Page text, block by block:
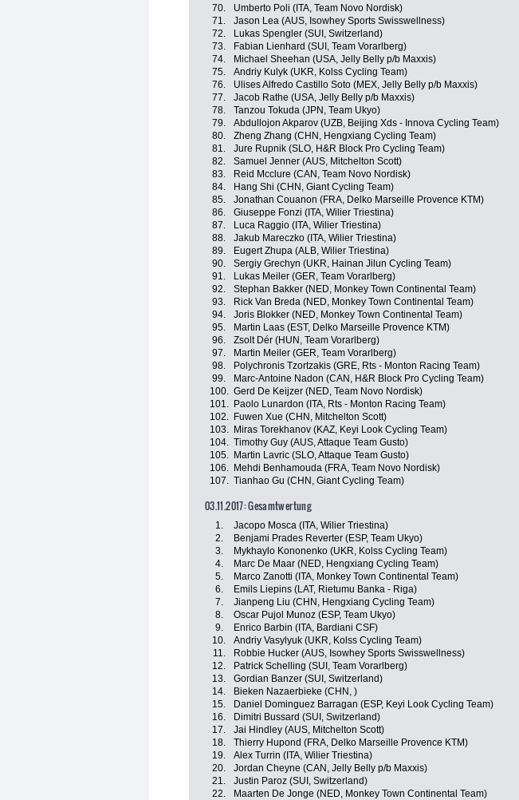
70.
Umberto Poli (ITA, Team Novo Nordisk)
71.
Jason Lea (AUS, Isowhey Sports Swisswellness)
72.
Lukas Spengler (SUI, Switzerland)
73.
Fabian Lienhard (SUI, Team Vorarlberg)
74.
Michael Sheehan (USA, Jelly Belly p/b Maxxis)
75.
Andriy Kulyk (UKR, Kolss Cycling Team)
76.
Ulises Alfredo Castillo Soto (MEX, Jelly Belly p/b Maxxis)
77.
Jacob Rathe (USA, Jelly Belly p/b Maxxis)
78.
Tanzou Tokuda (JPN, Team Ukyo)
79.
Abdullojon Akparov (UZB, Beijing Xds - Innova Cycling Team)
80.
Zheng Zhang (CHN, Hengxiang Cycling Team)
81.
Jure Rupnik (SLO, H&R Block Pro Cycling Team)
82.
Samuel Jenner (AUS, Mitchelton Scott)
83.
Reid Mcclure (CAN, Team Novo Nordisk)
84.
Hang Shi (CHN, Giant Cycling Team)
85.
Jonathan Couanon (FRA, Delko Marseille Provence KTM)
86.
Giuseppe Fonzi (ITA, Wilier Triestina)
87.
Luca Raggio (ITA, Wilier Triestina)
88.
Jakub Mareczko (ITA, Wilier Triestina)
89.
Eugert Zhupa (ALB, Wilier Triestina)
90.
Sergiy Grechyn (UKR, Hainan Jilun Cycling Team)
91.
Lukas Meiler (GER, Team Vorarlberg)
92.
Stephan Bakker (NED, Monkey Town Continental Team)
93.
Rick Van Breda (NED, Monkey Town Continental Team)
94.
Joris Blokker (NED, Monkey Town Continental Team)
95.
Martin Laas (EST, Delko Marseille Provence KTM)
96.
Zsolt Dér (HUN, Team Vorarlberg)
97.
Martin Meiler (GER, Team Vorarlberg)
98.
Polychronis Tzortzakis (GRE, Rts - Monton Racing Team)
99.
Marc-Antoine Nadon (CAN, H&R Block Pro Cycling Team)
100. Gerd De Keijzer (NED, Team Novo Nordisk)
101.
Paolo Lunardon (ITA, Rts - Monton Racing Team)
102.
Fuwen Xue (CHN, Mitchelton Scott)
103.
Miras Torekhanov (KAZ, Keyi Look Cycling Team)
104. Timothy Guy (AUS, Attaque Team Gusto)
105.
Martin Lavric (SLO, Attaque Team Gusto)
106.
Mehdi Benhamouda (FRA, Team Novo Nordisk)
107. Tianhao Gu (CHN, Giant Cycling Team)
03.11.2017: Gesamtwertung
1. Jacopo Mosca (ITA, Wilier Triestina)
2.
Benjami Prades Reverter (ESP, Team Ukyo)
3.
Mykhaylo Kononenko (UKR, Kolss Cycling Team)
4.
Marc De Maar (NED, Hengxiang Cycling Team)
5.
Marco Zanotti (ITA, Monkey Town Continental Team)
6.
Emils Liepins (LAT, Rietumu Banka - Riga)
7.
Jianpeng Liu (CHN, Hengxiang Cycling Team)
8.
Oscar Pujol Munoz (ESP, Team Ukyo)
9.
Enrico Barbin (ITA, Bardiani CSF)
10.
Andriy Vasylyuk (UKR, Kolss Cycling Team)
11.
Robbie Hucker (AUS, Isowhey Sports Swisswellness)
12.
Patrick Schelling (SUI, Team Vorarlberg)
13.
Gordian Banzer (SUI, Switzerland)
14.
Bieken Nazaerbieke (CHN, )
15.
Daniel Dominguez Barragan (ESP, Keyi Look Cycling Team)
16.
Dimitri Bussard (SUI, Switzerland)
17.
Jai Hindley (AUS, Mitchelton Scott)
18.
Thierry Hupond (FRA, Delko Marseille Provence KTM)
19.
Alex Turrin (ITA, Wilier Triestina)
20.
Jordan Cheyne (CAN, Jelly Belly p/b Maxxis)
21.
Justin Paroz (SUI, Switzerland)
22.
Maarten De Jonge (NED, Monkey Town Continental Team)